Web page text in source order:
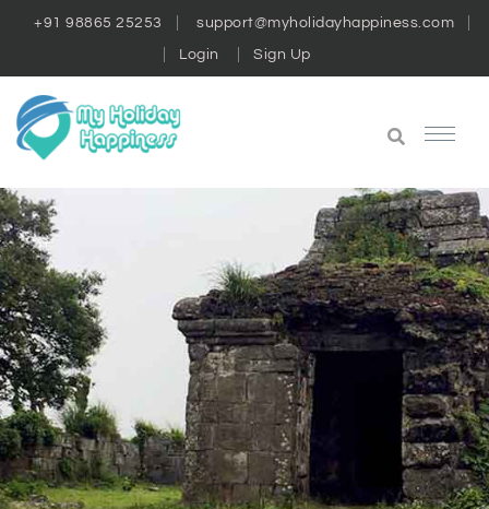
+91 98865 25253 support@myholidayhappiness.com
Login Sign Up